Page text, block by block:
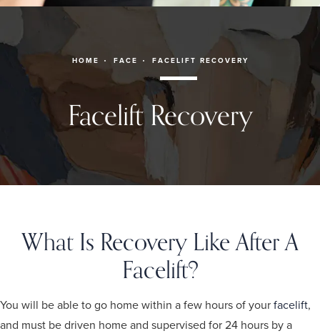
HOME FACE FACELIFT RECOVERY
Facelift Recovery
What Is Recovery Like After A
Facelift?
You will be able to go home within a few hours of yourfacelift,
and must be driven home and supervised for 24 hours by a